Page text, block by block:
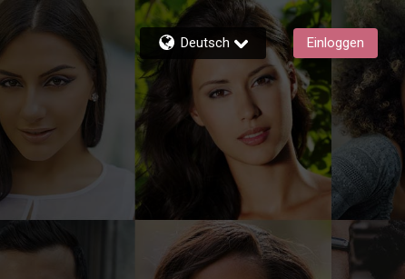
Deutsch Einloggen